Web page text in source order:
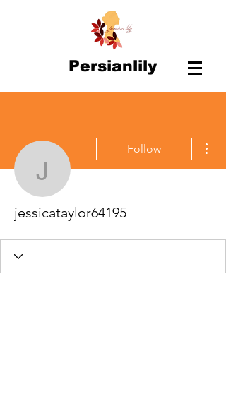
Persianlily
Follow
jessicataylor64195